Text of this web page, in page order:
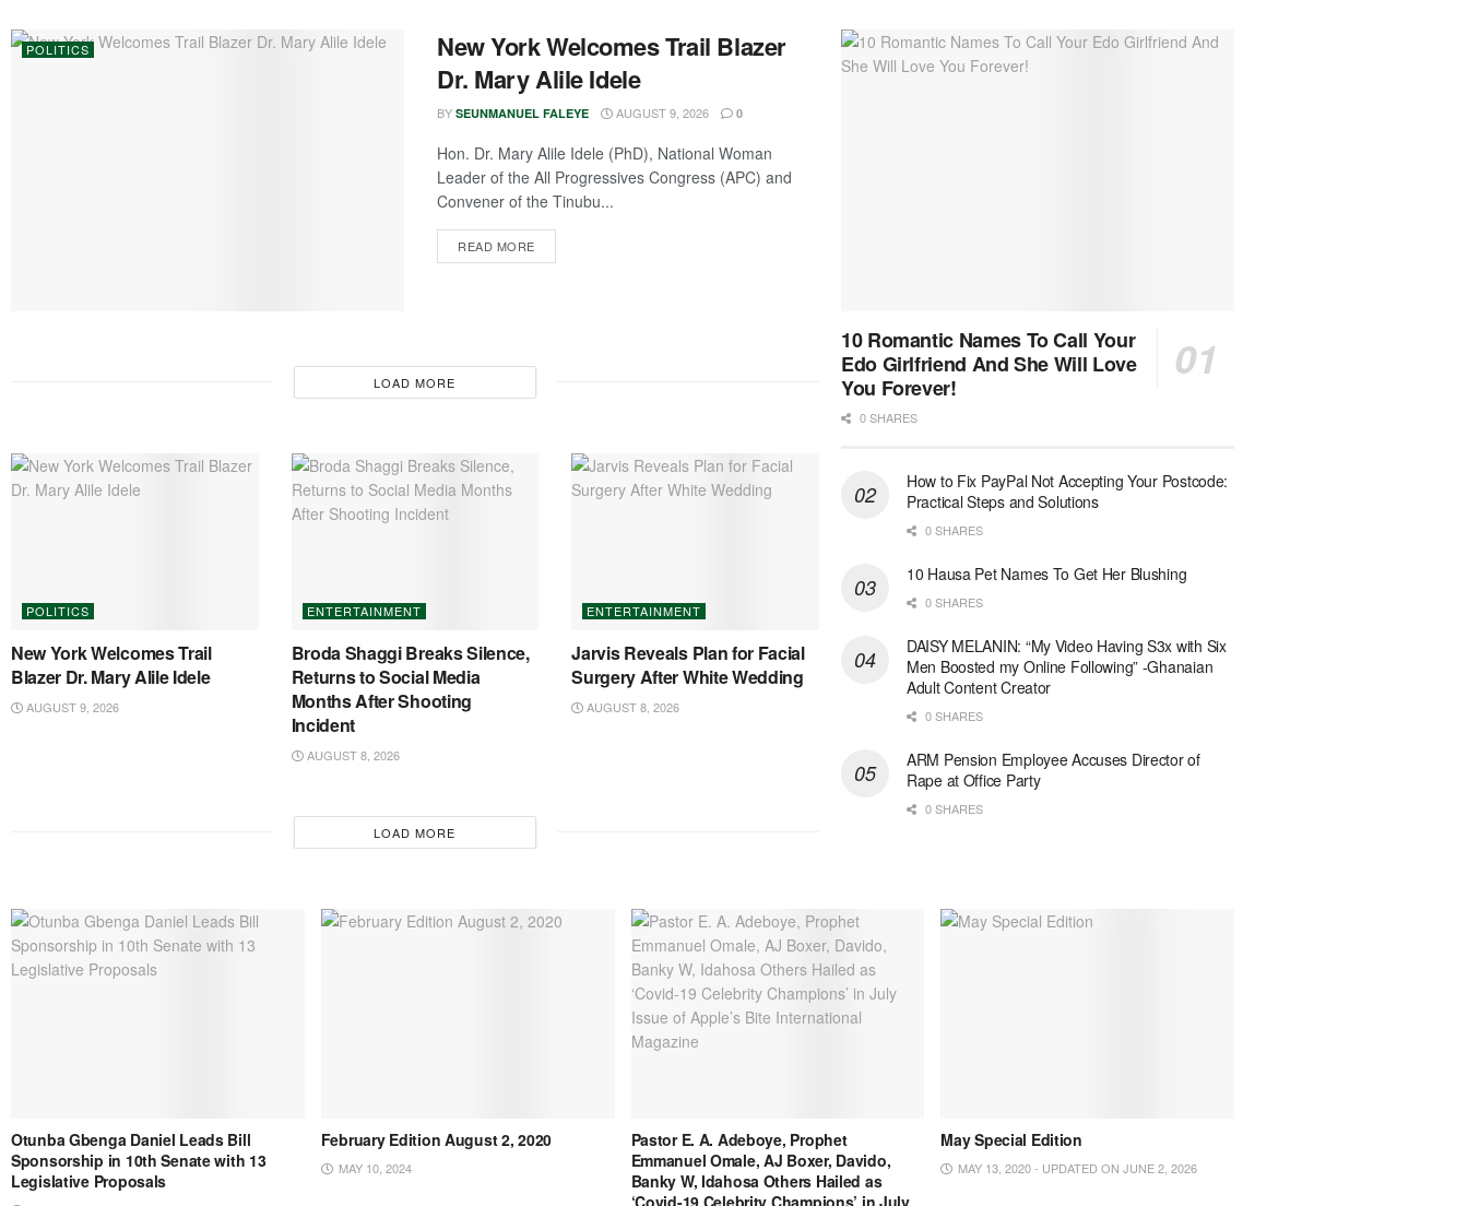
POLITICS
New York Welcomes Trail Blazer
Dr. Mary Alile Idele
BY SEUNMANUEL FALEYE AUGUST 9, 2026 0
Hon. Dr. Mary Alile Idele (PhD), National Woman
Leader of the All Progressives Congress (APC) and
Convener of the Tinubu...
READ MORE
LOAD MORE
POLITICS
New York Welcomes Trail
Blazer Dr. Mary Alile Idele
AUGUST 9, 2026
ENTERTAINMENT
Broda Shaggi Breaks Silence,
Returns to Social Media
Months After Shooting
Incident
AUGUST 8, 2026
ENTERTAINMENT
Jarvis Reveals Plan for Facial
Surgery After White Wedding
AUGUST 8, 2026
LOAD MORE
10 Romantic Names To Call Your
Edo Girlfriend And She Will Love
You Forever!
0 SHARES
How to Fix PayPal Not Accepting Your Postcode:
Practical Steps and Solutions
0 SHARES
10 Hausa Pet Names To Get Her Blushing
0 SHARES
DAISY MELANIN: “My Video Having S3x with Six
Men Boosted my Online Following” -Ghanaian
Adult Content Creator
0 SHARES
ARM Pension Employee Accuses Director of
Rape at Office Party
0 SHARES
Otunba Gbenga Daniel Leads Bill
Sponsorship in 10th Senate with 13
Legislative Proposals
February Edition August 2, 2020
MAY 10, 2024
Pastor E. A. Adeboye, Prophet
Emmanuel Omale, AJ Boxer, Davido,
Banky W, Idahosa Others Hailed as
‘Covid-19 Celebrity Champions’ in July
May Special Edition
MAY 13, 2020 - UPDATED ON JUNE 2, 2026